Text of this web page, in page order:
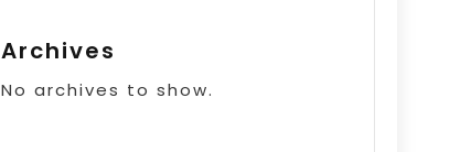
Archives
No archives to show.